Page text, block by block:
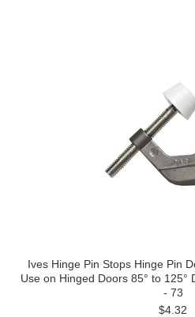
Ives Hinge Pin Stops Hinge Pin
Use on Hinged Doors 85° to 125°
- 73
$4.32